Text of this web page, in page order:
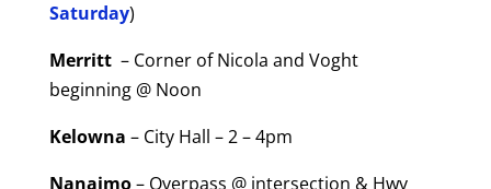
Saturday)
Merritt – Corner of Nicola and Voght
beginning @ Noon
Kelowna – City Hall – 2 – 4pm
Nanaimo– Overpass @ intersection & Hwy